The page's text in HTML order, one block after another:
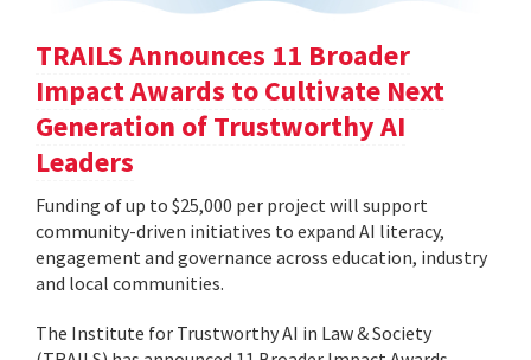
TRAILS Announces 11 Broader
Impact Awards to Cultivate Next
Generation of Trustworthy AI
Leaders
Funding of up to $25,000 per project will support
community-driven initiatives to expand AI literacy,
engagement and governance across education, industry
and local communities.
The Institute for Trustworthy AI in Law & Society